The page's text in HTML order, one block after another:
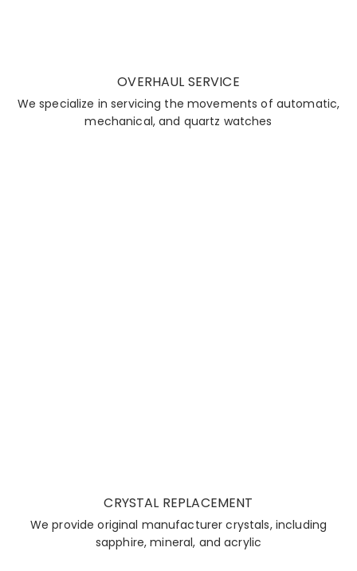
OVERHAUL SERVICE
We specialize in servicing the movements of automatic,
mechanical, and quartz watches
CRYSTAL REPLACEMENT
We provide original manufacturer crystals, including
sapphire, mineral, and acrylic